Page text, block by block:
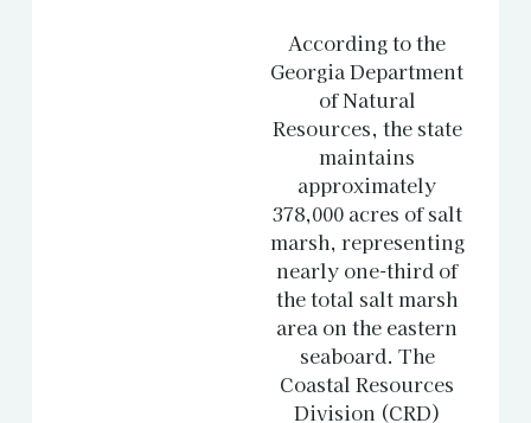
According to the
Georgia Department
of Natural
Resources, the state
maintains
approximately
378,000 acres of salt
marsh, representing
nearly one-third of
the total salt marsh
area on the eastern
seaboard. The
Coastal Resources
Division (CRD)